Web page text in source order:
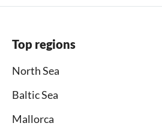
Top regions
North Sea
Baltic Sea
Mallorca